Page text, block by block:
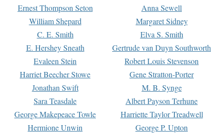
Ernest Thompson Seton Anna Sewell
William Shepard Margaret Sidney
C. E. Smith Elva S. Smith
E. Hershey Sneath Gertrude van Duyn Southworth
Evaleen Stein Robert Louis Stevenson
Harriet Beecher Stowe Gene Stratton-Porter
Jonathan Swift M. B. Synge
Sara Teasdale Albert Payson Terhune
George Makepeace Towle Harriette Taylor Treadwell
Hermione Unwin George P. Upton